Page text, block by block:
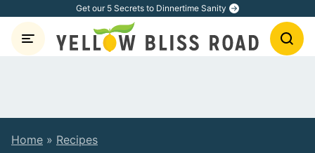
content
Get our 5 Secrets to Dinnertime Sanity
Home » Recipes